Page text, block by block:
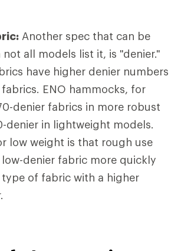
Another spec that can be
all models list it, is "denier."
have higher denier numbers
ENO hammocks, for
denier fabrics in more robust
denier in lightweight models.
low weight is that rough use
denier fabric more quickly
of fabric with a higher